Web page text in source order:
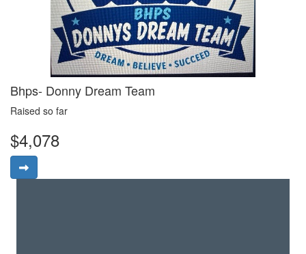
Bhps- Donny Dream Team
Raised so far
$4,078